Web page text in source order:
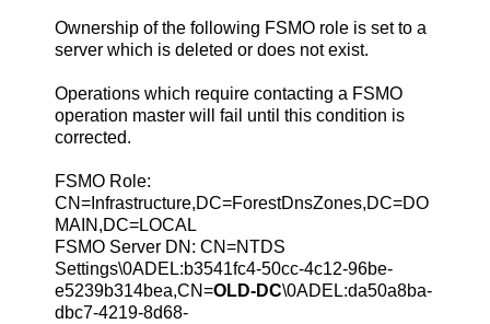
Ownership of the following FSMO role is set to a
server which is deleted or does not exist.
Operations which require contacting a FSMO
operation master will fail until this condition is
corrected.
FSMO Role:
CN=Infrastructure,DC=ForestDnsZones,DC=DO
MAIN,DC=LOCAL
FSMO Server DN: CN=NTDS
Settings\0ADEL:b3541fc4-50cc-4c12-96be-
e5239b314bea,CN=OLD-DC\0ADEL:da50a8ba-
dbc7-4219-8d68-